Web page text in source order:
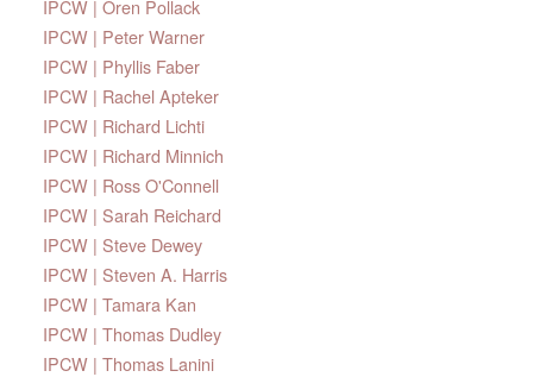
IPCW | Oren Pollack
IPCW | Peter Warner
IPCW | Phyllis Faber
IPCW | Rachel Apteker
IPCW | Richard Lichti
IPCW | Richard Minnich
IPCW | Ross O'Connell
IPCW | Sarah Reichard
IPCW | Steve Dewey
IPCW | Steven A. Harris
IPCW | Tamara Kan
IPCW | Thomas Dudley
IPCW | Thomas Lanini